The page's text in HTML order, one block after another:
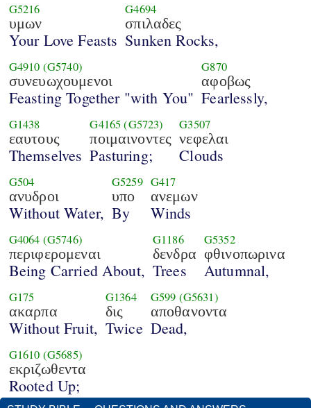
G5216
υμων
Your Love Feasts
G4694
σπιλαδες
Sunken Rocks,
G4910 (G5740)
συνευωχουμενοι
Feasting Together "with You"
G870
αφοβως
Fearlessly,
G1438
εαυτους
Themselves
G4165(G5723)
ποιμαινοντες
Pasturing;
G3507
νεφελαι
Clouds
G504
ανυδροι
Without Water,
G5259
υπο
By
G417
ανεμων
Winds
G4064 (G5746)
περιφερομεναι
Being Carried About,
G1186
δενδρα
Trees
G5352
φθινοπωρινα
Autumnal,
G175
ακαρπα
Without Fruit,
G1364
δις
Twice
G599 (G5631)
αποθανοντα
Dead,
G1610 (G5685)
εκριζωθεντα
Rooted Up;